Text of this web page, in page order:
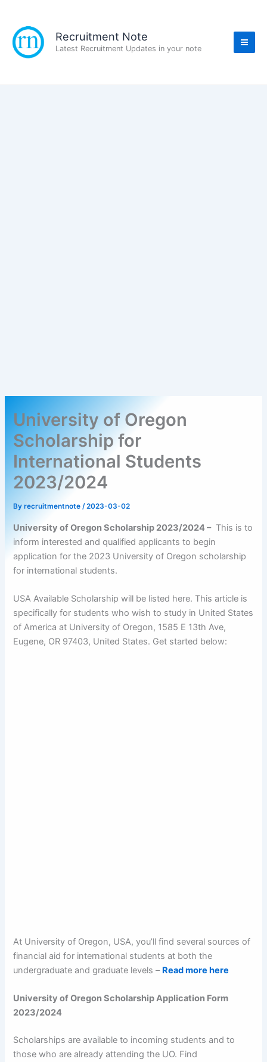
content
Recruitment Note
Latest Recruitment Updates in your note
University of Oregon
Scholarship for
International Students
2023/2024
Byrecruitmentnote/2023-03-02
University of Oregon Scholarship 2023/2024 –This is to
inform interested and qualified applicants to begin
application for the 2023 University of Oregon scholarship
for international students.
USA Available Scholarship will be listed here. This article is
specifically for students who wish to study in United States
of America at University of Oregon, 1585 E 13th Ave,
Eugene, OR 97403, United States. Get started below:
At University of Oregon, USA, you’ll find several sources of
financial aid for international students at both the
undergraduate and graduate levels – Read more here
University of Oregon Scholarship Application Form
2023/2024
Scholarships are available to incoming students and to
those who are already attending the UO. Find